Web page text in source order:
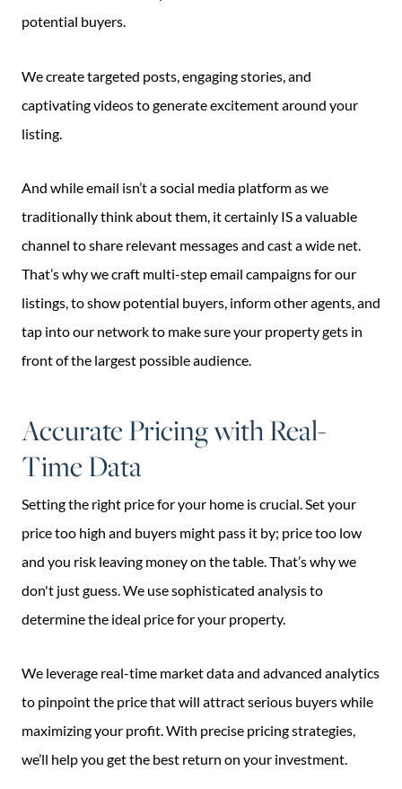
potential buyers.
We create targeted posts, engaging stories, and
captivating videos to generate excitement around your
listing.
And while email isn’t a social media platform as we
traditionally think about them, it certainly IS a valuable
channel to share relevant messages and cast a wide net.
That’s why we craft multi-step email campaigns for our
listings, to show potential buyers, inform other agents, and
tap into our network to make sure your property gets in
front of the largest possible audience.
Accurate Pricing with Real-
Time Data
Setting the right price for your home is crucial. Set your
price too high and buyers might pass it by; price too low
and you risk leaving money on the table. That’s why we
don't just guess. We use sophisticated analysis to
determine the ideal price for your property.
We leverage real-time market data and advanced analytics
to pinpoint the price that will attract serious buyers while
maximizing your profit. With precise pricing strategies,
we’ll help you get the best return on your investment.